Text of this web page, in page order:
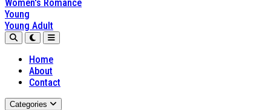
Women's Romance
Young
Young Adult
Home
About
Contact
Categories